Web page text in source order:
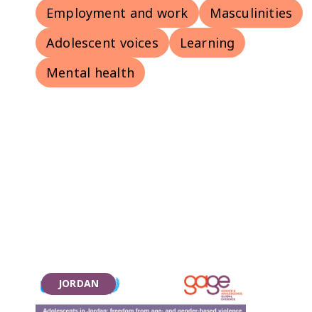
Employment and work
Masculinities
Adolescent voices
Learning
Mental health
JORDAN